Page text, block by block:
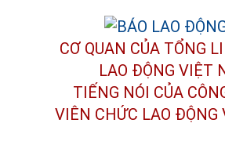
CƠ QUAN CỦA TỔNG
LAO ĐỘNG VIỆT
TIẾNG NÓI CỦA
VIÊN CHỨC LAO ĐỘNG